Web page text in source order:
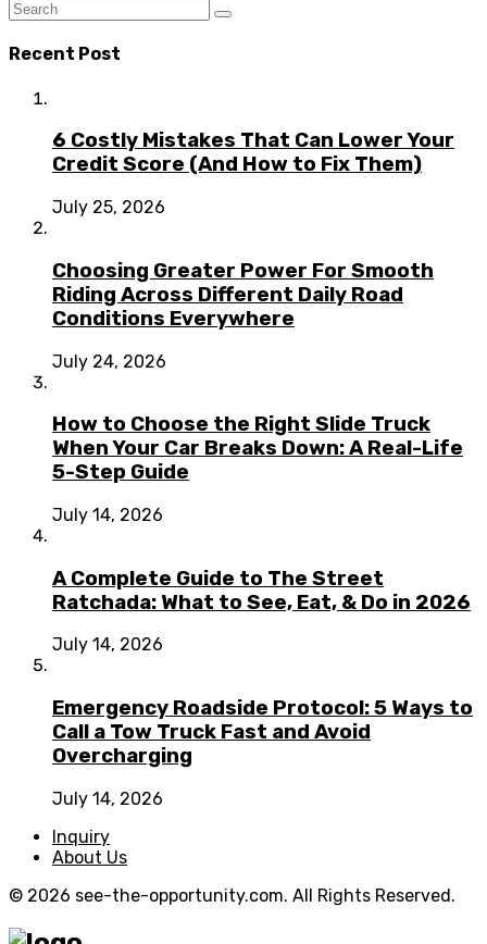
Recent Post
6 Costly Mistakes That Can Lower Your
Credit Score (And How to Fix Them)
July 25, 2026
Choosing Greater Power For Smooth
Riding Across Different Daily Road
Conditions Everywhere
July 24, 2026
How to Choose the Right Slide Truck
When Your Car Breaks Down: A Real-Life
5-Step Guide
July 14, 2026
A Complete Guide to The Street
Ratchada: What to See, Eat, & Do in 2026
July 14, 2026
Emergency Roadside Protocol: 5 Ways to
Call a Tow Truck Fast and Avoid
Overcharging
July 14, 2026
Inquiry
About Us
© 2026 see-the-opportunity.com. All Rights Reserved.